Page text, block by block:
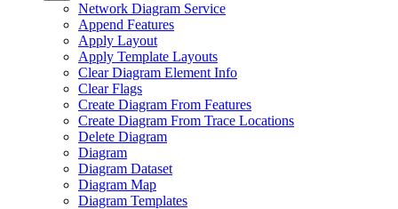
Network Diagram Service
Append Features
Apply Layout
Apply Template Layouts
Clear Diagram Element Info
Clear Flags
Create Diagram From Features
Create Diagram From Trace Locations
Delete Diagram
Diagram
Diagram Dataset
Diagram Map
Diagram Templates